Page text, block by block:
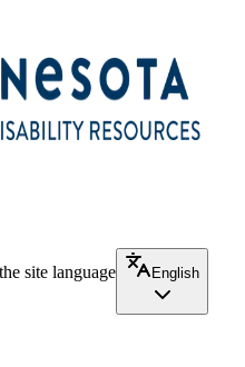
site language
English